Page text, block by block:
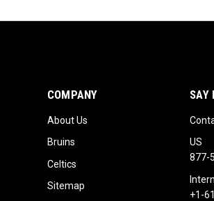
COMPANY
About Us
Bruins
Celtics
Sitemap
SAY
US
877-
+1-